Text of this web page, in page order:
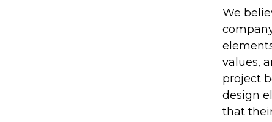
We
values,
project
design
that